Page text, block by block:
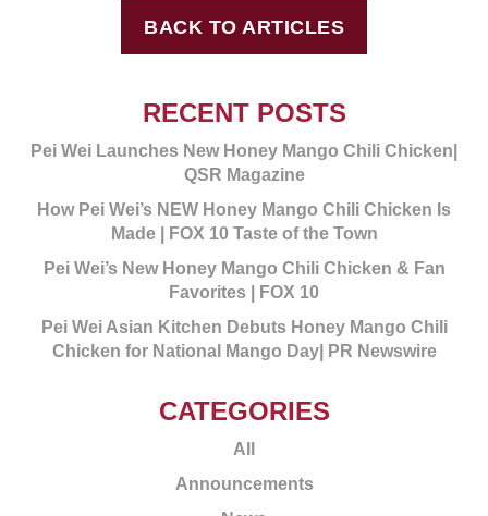
BACK TO ARTICLES
RECENT POSTS
Pei Wei Launches New Honey Mango Chili Chicken|
QSR Magazine
How Pei Wei’s NEW Honey Mango Chili Chicken Is
Made | FOX 10 Taste of the Town
Pei Wei’s New Honey Mango Chili Chicken & Fan
Favorites | FOX 10
Pei Wei Asian Kitchen Debuts Honey Mango Chili
Chicken for National Mango Day| PR Newswire
CATEGORIES
All
Announcements